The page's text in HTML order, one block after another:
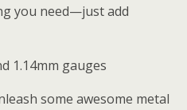
you need—just add
1.14mm gauges
some awesome metal